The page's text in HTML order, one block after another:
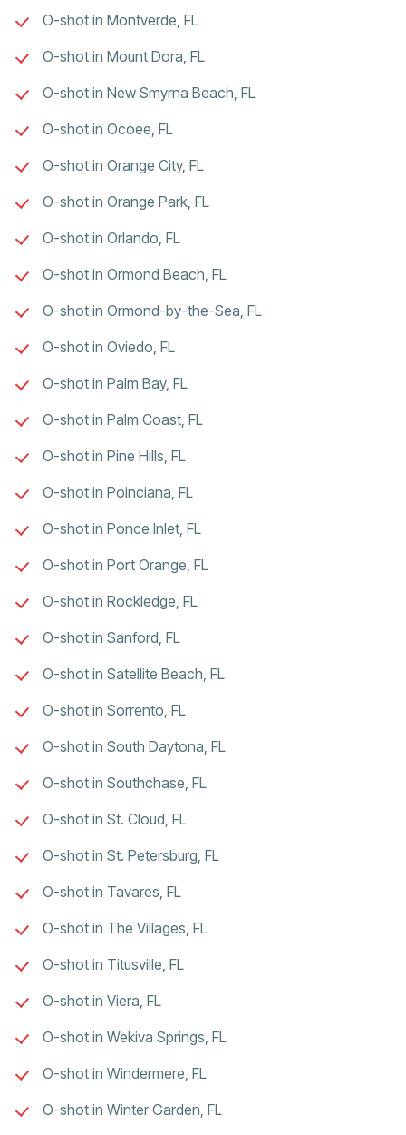
O-shot in Montverde, FL
O-shot in Mount Dora, FL
O-shot in New Smyrna Beach, FL
O-shot in Ocoee, FL
O-shot in Orange City, FL
O-shot in Orange Park, FL
O-shot in Orlando, FL
O-shot in Ormond Beach, FL
O-shot in Ormond-by-the-Sea, FL
O-shot in Oviedo, FL
O-shot in Palm Bay, FL
O-shot in Palm Coast, FL
O-shot in Pine Hills, FL
O-shot in Poinciana, FL
O-shot in Ponce Inlet, FL
O-shot in Port Orange, FL
O-shot in Rockledge, FL
O-shot in Sanford, FL
O-shot in Satellite Beach, FL
O-shot in Sorrento, FL
O-shot in South Daytona, FL
O-shot in Southchase, FL
O-shot in St. Cloud, FL
O-shot in St. Petersburg, FL
O-shot in Tavares, FL
O-shot in The Villages, FL
O-shot in Titusville, FL
O-shot in Viera, FL
O-shot in Wekiva Springs, FL
O-shot in Windermere, FL
O-shot in Winter Garden, FL